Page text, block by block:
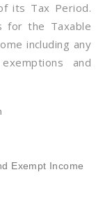
its Tax Period.
for the Taxable
including any
and
Exempt Income